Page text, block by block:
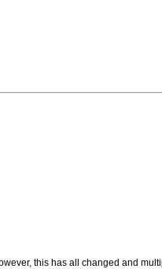
this has all changed and